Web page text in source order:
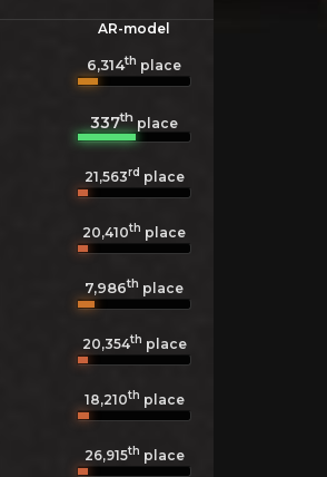
AR-model
6,314th place
337th place
21,563rd place
20,410th place
7,986th place
20,354th place
18,210th place
26,915th place